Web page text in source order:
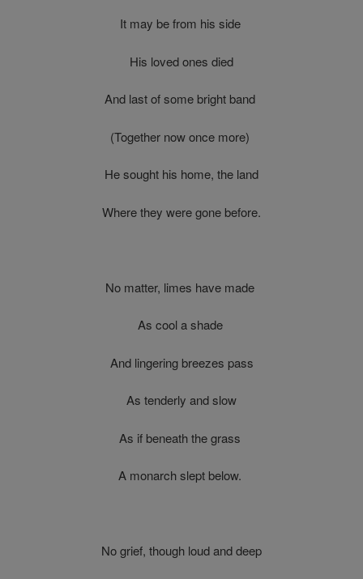
It may be from his side
His loved ones died
And last of some bright band
(Together now once more)
He sought his home, the land
Where they were gone before.
No matter, limes have made
As cool a shade
And lingering breezes pass
As tenderly and slow
As if beneath the grass
A monarch slept below.
No grief, though loud and deep